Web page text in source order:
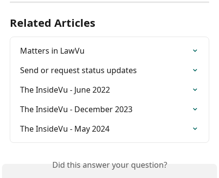
Related Articles
Matters in LawVu
Send or request status updates
The InsideVu - June 2022
The InsideVu - December 2023
The InsideVu - May 2024
Did this answer your question?